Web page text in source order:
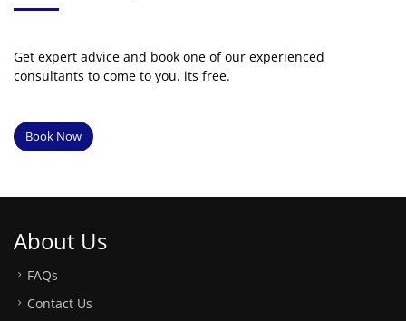
Get expert advice and book one of our experienced
consultants to come to you. its free.
Book Now
About Us
FAQs
Contact Us